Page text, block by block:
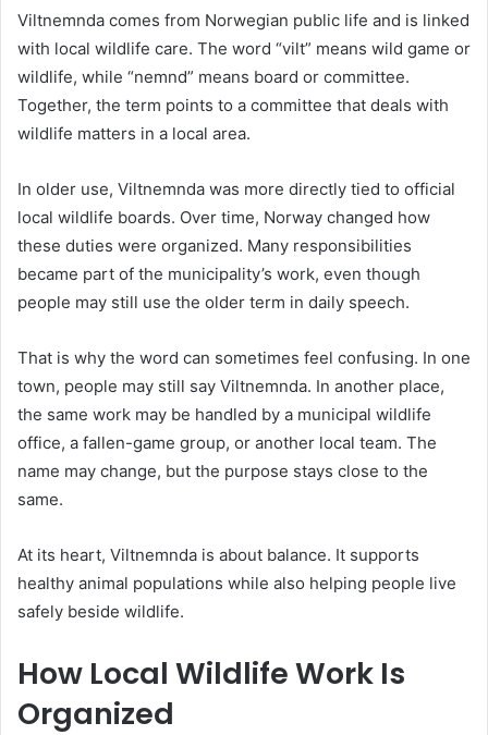
Viltnemnda comes from Norwegian public life and is linked
with local wildlife care. The word “vilt” means wild game or
wildlife, while “nemnd” means board or committee.
Together, the term points to a committee that deals with
wildlife matters in a local area.
In older use, Viltnemnda was more directly tied to official
local wildlife boards. Over time, Norway changed how
these duties were organized. Many responsibilities
became part of the municipality’s work, even though
people may still use the older term in daily speech.
That is why the word can sometimes feel confusing. In one
town, people may still say Viltnemnda. In another place,
the same work may be handled by a municipal wildlife
office, a fallen-game group, or another local team. The
name may change, but the purpose stays close to the
same.
At its heart, Viltnemnda is about balance. It supports
healthy animal populations while also helping people live
safely beside wildlife.
How Local Wildlife Work Is
Organized